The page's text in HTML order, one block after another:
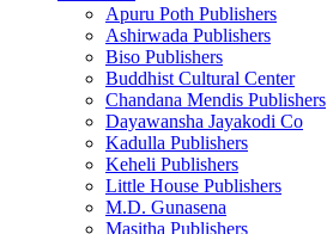
Apuru Poth Publishers
Ashirwada Publishers
Biso Publishers
Buddhist Cultural Center
Chandana Mendis Publishers
Dayawansha Jayakodi Co
Kadulla Publishers
Keheli Publishers
Little House Publishers
M.D. Gunasena
Masitha Publishers